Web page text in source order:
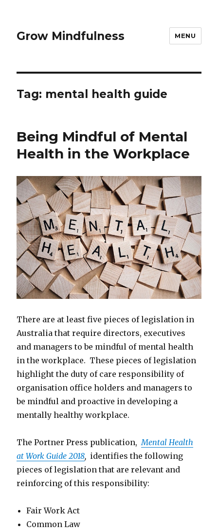
Grow Mindfulness MENU
Tag: mental health guide
Being Mindful of Mental
Health in the Workplace
There are at least five pieces of legislation in
Australia that require directors, executives
and managers to be mindful of mental health
in the workplace. These pieces of legislation
highlight the duty of care responsibility of
organisation office holders and managers to
be mindful and proactive in developing a
mentally healthy workplace.
The Portner Press publication,Mental Health
at Work Guide 2018, identifies the following
pieces of legislation that are relevant and
reinforcing of this responsibility:
Fair Work Act
Common Law